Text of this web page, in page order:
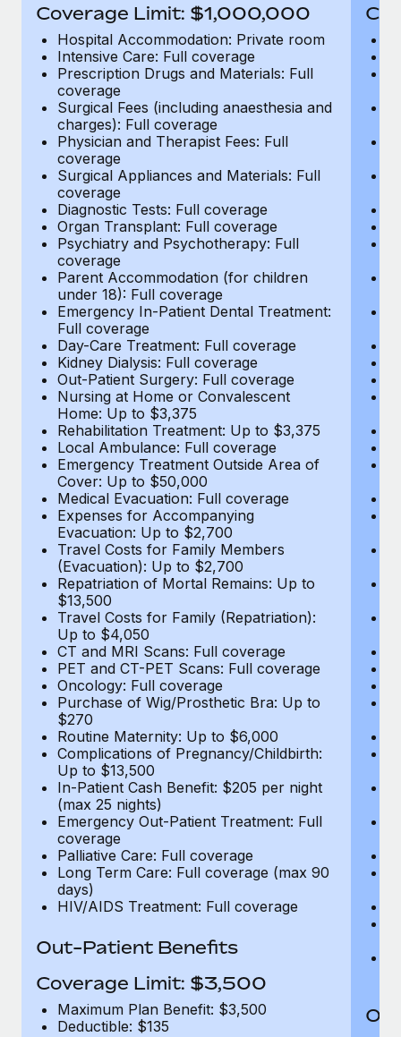
Why owned entities are key to maintaining
EOR compliance
As the global workforce continues to expand in response
to the demands of today’s labor market, the...
Learn More
What a Workday global payroll implementation
actually looks like
Most teams hear "payroll implementation" and picture a
six-month project with a dedicated team....
Learn More
Coverage Limit: $1,000,000
Hospital Accommodation: Private room
Intensive Care: Full coverage
Prescription Drugs and Materials: Full
coverage
Surgical Fees (including anaesthesia and
charges): Full coverage
Physician and Therapist Fees: Full
coverage
Surgical Appliances and Materials: Full
coverage
Diagnostic Tests: Full coverage
Organ Transplant: Full coverage
Psychiatry and Psychotherapy: Full
coverage
Parent Accommodation (for children
under 18): Full coverage
Emergency In-Patient Dental Treatment:
Full coverage
Day-Care Treatment: Full coverage
Kidney Dialysis: Full coverage
Out-Patient Surgery: Full coverage
Nursing at Home or Convalescent
Home: Up to $3,375
Rehabilitation Treatment: Up to $3,375
Local Ambulance: Full coverage
Emergency Treatment Outside Area of
Cover: Up to $50,000
Medical Evacuation: Full coverage
Expenses for Accompanying
Evacuation: Up to $2,700
Travel Costs for Family Members
(Evacuation): Up to $2,700
Repatriation of Mortal Remains: Up to
$13,500
Travel Costs for Family (Repatriation):
Up to $4,050
CT and MRI Scans: Full coverage
PET and CT-PET Scans: Full coverage
Oncology: Full coverage
Purchase of Wig/Prosthetic Bra: Up to
$270
Routine Maternity: Up to $6,000
Complications of Pregnancy/Childbirth:
Up to $13,500
In-Patient Cash Benefit: $205 per night
(max 25 nights)
Emergency Out-Patient Treatment: Full
coverage
Palliative Care: Full coverage
Long Term Care: Full coverage (max 90
days)
HIV/AIDS Treatment: Full coverage
Out-Patient Benefits
Coverage Limit: $3,500
Maximum Plan Benefit: $3,500
Deductible: $135